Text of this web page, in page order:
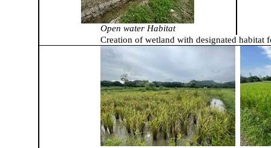
Open water Habitat
Creation of wetland with designated habitat